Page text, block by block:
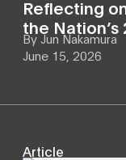
Reflecting
the
By Jun Nakamura
June 15, 2026
Article